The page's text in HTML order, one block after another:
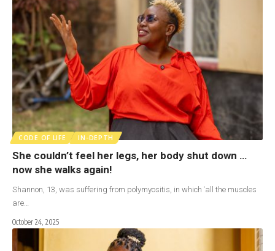
CODE OF LIFE IN-DEPTH
She couldn’t feel her legs, her body shut down …
now she walks again!
Shannon, 13, was suffering from polymyositis, in which ‘all the muscles
are…
October 24, 2025